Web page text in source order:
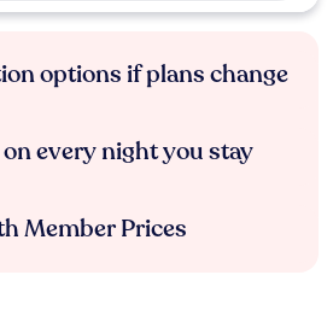
options if plans change
every night you stay
Member Prices